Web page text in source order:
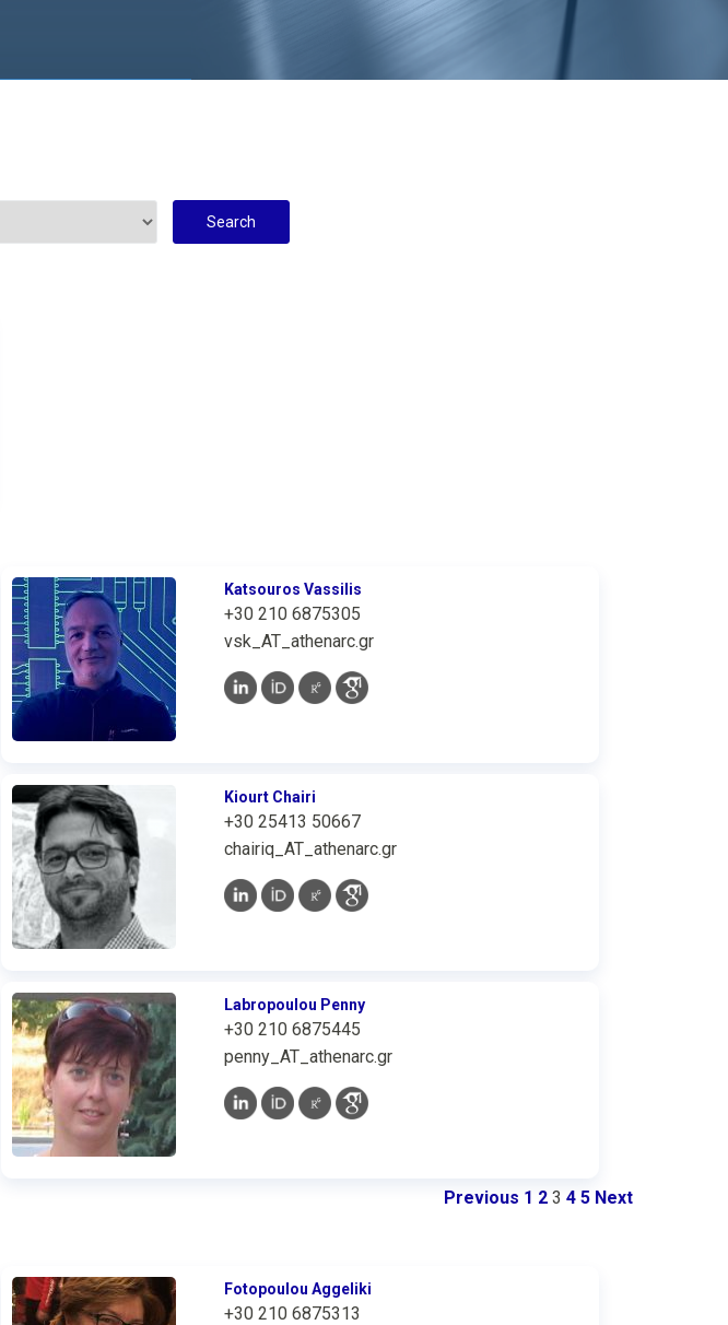
Katsouros Vassilis
+30 210 6875305
vsk_AT_athenarc.gr
Kiourt Chairi
+30 25413 50667
chairiq_AT_athenarc.gr
Labropoulou Penny
+30 210 6875445
penny_AT_athenarc.gr
Previous 1 2 3 4 5 Next
Fotopoulou Aggeliki
+30 210 6875313